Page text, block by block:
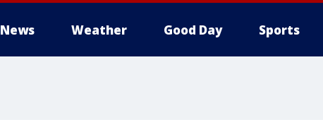
News Weather Good Day Sports